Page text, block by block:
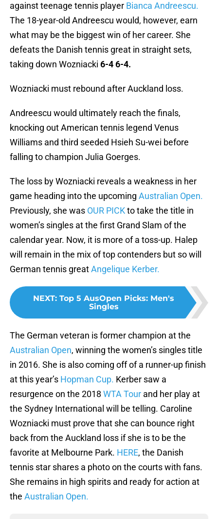
against teenage tennis player Bianca Andreescu.
The 18-year-old Andreescu would, however, earn
what may be the biggest win of her career. She
defeats the Danish tennis great in straight sets,
taking down Wozniacki 6-4 6-4.
Wozniacki must rebound after Auckland loss.
Andreescu would ultimately reach the finals,
knocking out American tennis legend Venus
Williams and third seeded Hsieh Su-wei before
falling to champion Julia Goerges.
The loss by Wozniacki reveals a weakness in her
game heading into the upcoming Australian Open.
Previously, she was OUR PICKto take the title in
women’s singles at the first Grand Slam of the
calendar year. Now, it is more of a toss-up. Halep
will remain in the mix of top contenders but so will
German tennis greatAngelique Kerber.
NEXT: Top 5 AusOpen Picks: Men's
Singles
The German veteran is former champion at the
Australian Open, winning the women’s singles title
in 2016. She is also coming off of a runner-up finish
at this year’s Hopman Cup. Kerber saw a
resurgence on the 2018 WTA Tour and her play at
the Sydney International will be telling. Caroline
Wozniacki must prove that she can bounce right
back from the Auckland loss if she is to be the
favorite at Melbourne Park. HERE, the Danish
tennis star shares a photo on the courts with fans.
She remains in high spirits and ready for action at
the Australian Open.